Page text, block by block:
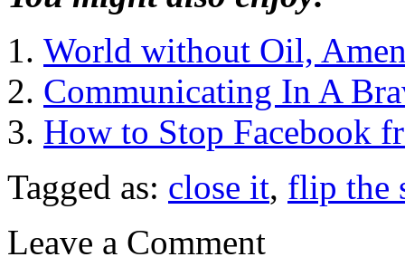
World without Oil,
Communicating In A
How to Stop Facebook
Tagged as: close it, flip the
Leave a Comment